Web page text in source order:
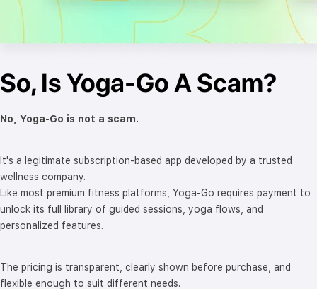
So, Is Yoga-Go A Scam?
No, Yoga-Go is not a scam.
It's a legitimate subscription-based app developed by a trusted
wellness company.
Like most premium fitness platforms, Yoga-Go requires payment to
unlock its full library of guided sessions, yoga flows, and
personalized features.
The pricing is transparent, clearly shown before purchase, and
flexible enough to suit different needs.